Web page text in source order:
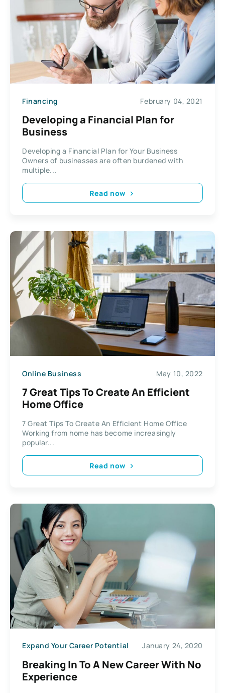
Financing February 04, 2021
Developing a Financial Plan for
Business
Developing a Financial Plan for Your Business
Owners of businesses are often burdened with
multiple...
Read now
Online Business May 10, 2022
7 Great Tips To Create An Efficient
Home Office
7 Great Tips To Create An Efficient Home Office
Working from home has become increasingly
popular...
Read now
Expand Your Career Potential January 24, 2020
Breaking In To A New Career With No
Experience